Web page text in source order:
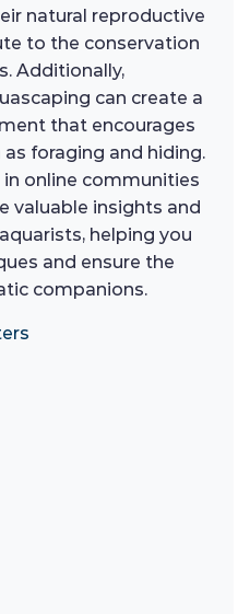
natural reproductive
to the conservation
Additionally,
can create a
that encourages
foraging and hiding.
online communities
valuable insights and
helping you
and ensure the
companions.